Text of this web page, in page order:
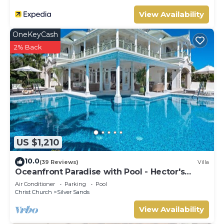
View Availability
US $1,210
OneKeyCash
2% Back
10.0(39 Reviews) Villa
Oceanfront Paradise with Pool - Hector's
House
Air Conditioner Parking
Pool
Christ Church
Silver Sands
View Availability